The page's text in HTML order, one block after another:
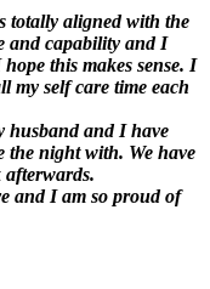
totally aligned with the
and capability and I
this makes sense. I
my self care time each
husband and I have
the night with. We have
afterwards.
and I am so proud of